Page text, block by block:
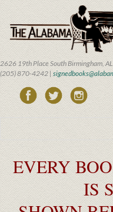
main
content
2626 19th Place South Birmingham,
(205) 870-4242 |
EVERY
IS